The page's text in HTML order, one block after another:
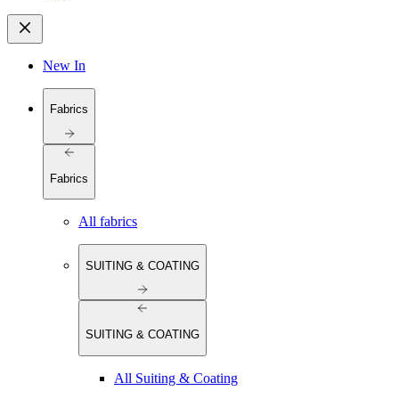
New In
Fabrics
Fabrics
All fabrics
SUITING & COATING
SUITING & COATING
All Suiting & Coating